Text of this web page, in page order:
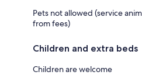
Pets not allowed (service
from fees)
Children and extra beds
Children are welcome